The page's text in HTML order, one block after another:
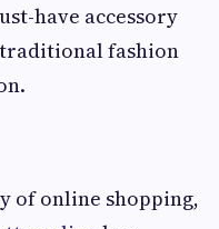
have accessory
fashion
of online shopping,